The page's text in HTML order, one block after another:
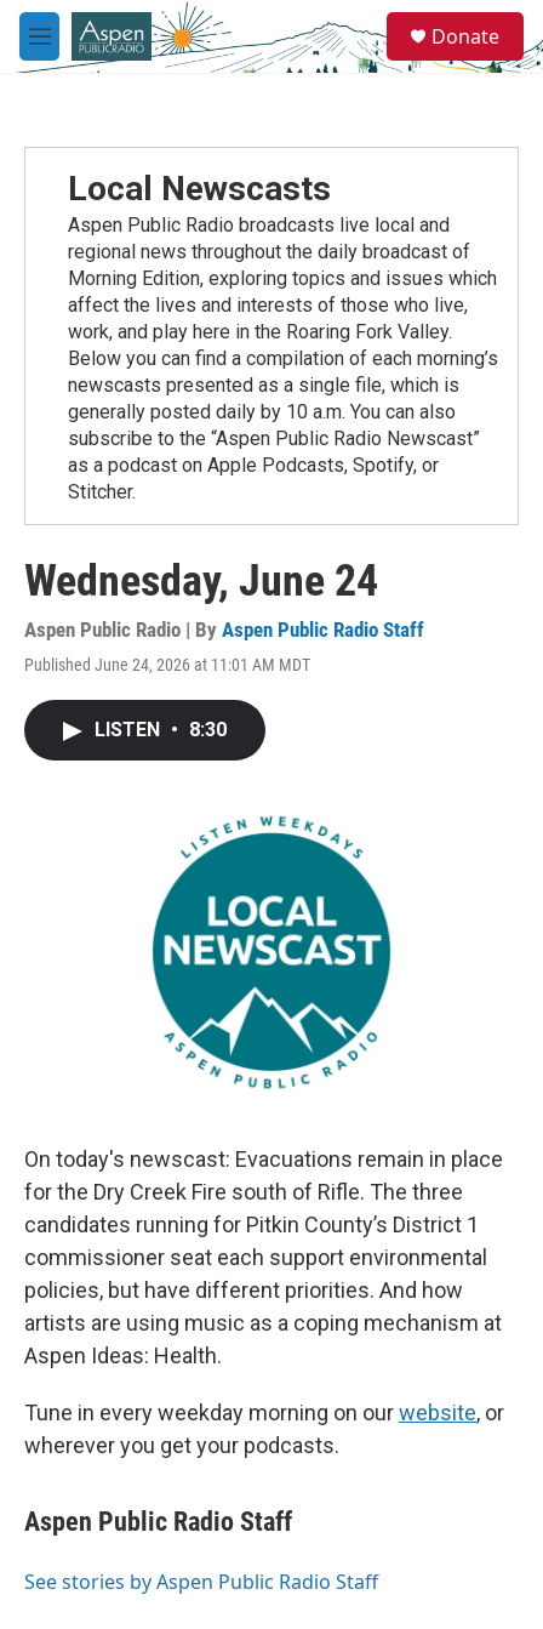
Skip to main content
M
e
e
a
Donate
Local Newscasts
Aspen Public Radio broadcasts live local and
regional news throughout the daily broadcast of
Morning Edition, exploring topics and issues which
affect the lives and interests of those who live,
work, and play here in the Roaring Fork Valley.
Below you can find a compilation of each morning’s
newscasts presented as a single file, which is
generally posted daily by 10 a.m. You can also
subscribe to the “Aspen Public Radio Newscast”
as a podcast on Apple Podcasts, Spotify, or
Stitcher.
Wednesday, June 24
Aspen Public Radio | By Aspen Public Radio Staff
Published June 24, 2026 at 11:01 AM MDT
LISTEN • 8:30
On today's newscast: Evacuations remain in place
for the Dry Creek Fire south of Rifle. The three
candidates running for Pitkin County’s District 1
commissioner seat each support environmental
policies, but have different priorities. And how
artists are using music as a coping mechanism at
Aspen Ideas: Health.
Tune in every weekday morning on ourwebsite, or
wherever you get your podcasts.
Aspen Public Radio Staff
See stories by Aspen Public Radio Staff